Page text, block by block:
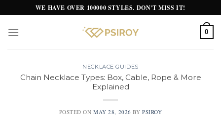
to
content
WE HAVE OVER 100000 STYLES. DON'T MISS IT!
0
NECKLACE GUIDES
Chain Necklace Types: Box, Cable, Rope & More
Explained
POSTED ONMAY 28, 2026 BYPSIROY